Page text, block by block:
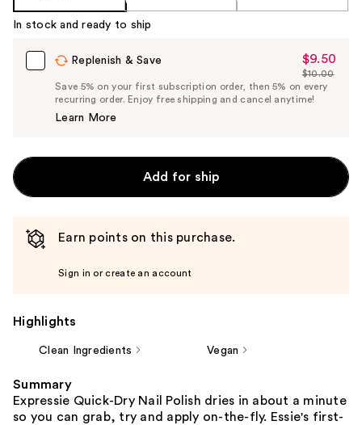
Product
In stock and ready to ship
Replenish & Save
Sale
Price
$9.50
$9.50
List
Price
$10.00
Save 5% on your first subscription order, then 5% on every
recurring order. Enjoy free shipping and cancel anytime!
Learn More
Add for ship
Earn points on this purchase.
Sign in or create an account
Highlights
Clean Ingredients Vegan
Summary
Expressie Quick-Dry Nail Polish dries in about a minute
so you can grab, try and apply on-the-fly. Essie's first-